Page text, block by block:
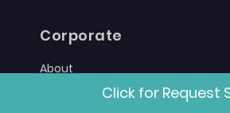
Corporate
About
Click for Request